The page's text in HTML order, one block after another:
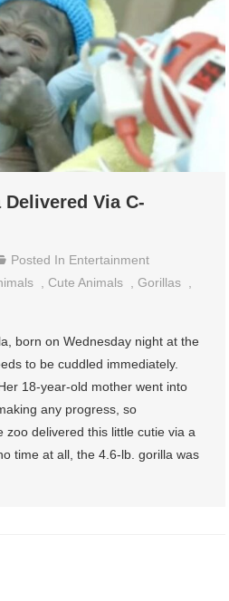
Via C-
Posted In Entertainment
Cute Animals ,Gorillas
born on Wednesday night at the
to be cuddled immediately.
18-year-old mother went into
any progress, so
zoo delivered this little cutie via a
time at all, the 4.6-lb. gorilla was